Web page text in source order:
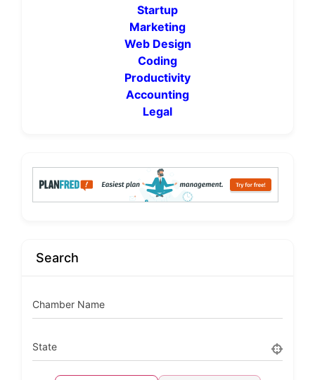
Startup
Marketing
Web Design
Coding
Productivity
Accounting
Legal
Search
Chamber Name
State